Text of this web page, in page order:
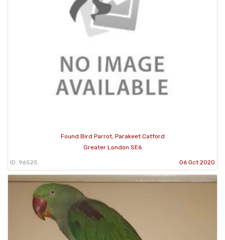
Found Bird Parrot, Parakeet Catford
Greater London SE6
ID: 96525 06 Oct 2020